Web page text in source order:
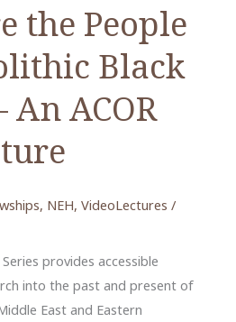
the People
Black
ACOR
, NEH, VideoLectures /
provides accessible
into the past and present of
East and Eastern